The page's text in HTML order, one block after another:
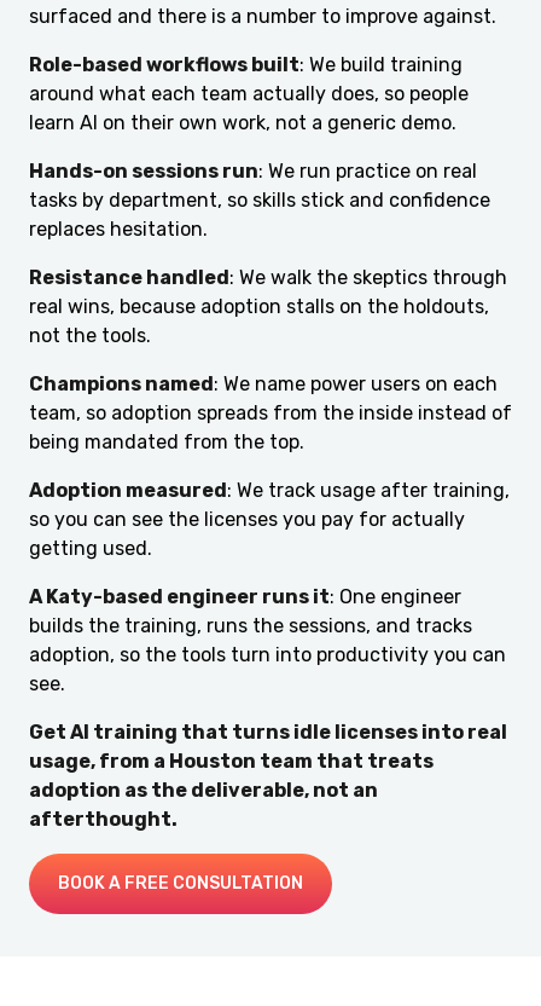
surfaced and there is a number to improve against.
Role-based workflows built: We build training
around what each team actually does, so people
learn AI on their own work, not a generic demo.
Hands-on sessions run: We run practice on real
tasks by department, so skills stick and confidence
replaces hesitation.
Resistance handled: We walk the skeptics through
real wins, because adoption stalls on the holdouts,
not the tools.
Champions named: We name power users on each
team, so adoption spreads from the inside instead of
being mandated from the top.
Adoption measured: We track usage after training,
so you can see the licenses you pay for actually
getting used.
A Katy-based engineer runs it: One engineer
builds the training, runs the sessions, and tracks
adoption, so the tools turn into productivity you can
see.
Get AI training that turns idle licenses into real
usage, from a Houston team that treats
adoption as the deliverable, not an
afterthought.
BOOK A FREE CONSULTATION